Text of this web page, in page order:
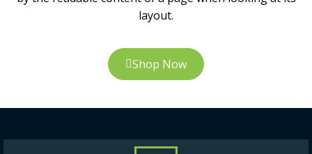
layout.
Shop Now